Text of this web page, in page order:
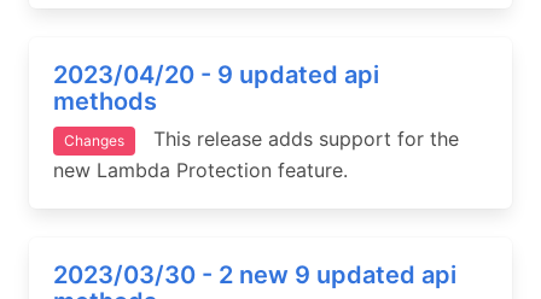
2023/04/20 - 9 updated api
methods
Changes
This release adds support for the
new Lambda Protection feature.
2023/03/30 - 2 new 9 updated api